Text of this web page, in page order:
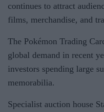
continues to attract
films, merchandise, and
The Pokémon Trading
global demand in recent
investors spending large
memorabilia.
Specialist auction house